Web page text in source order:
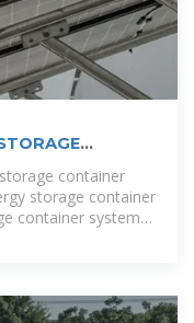
container
storage container
container system